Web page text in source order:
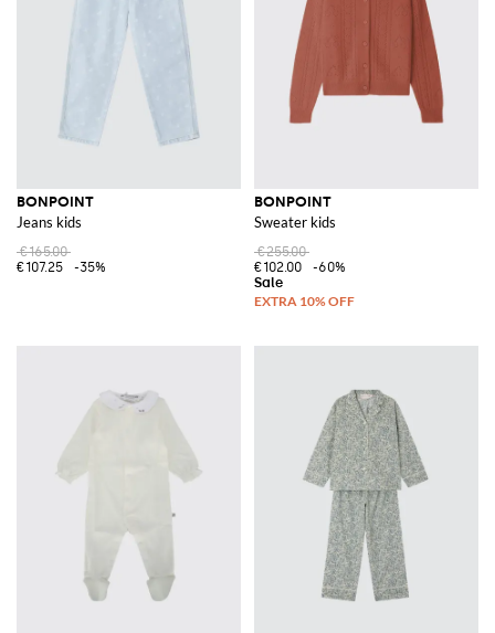
For those looking to explore the Bonpoint collection at more accessible
Bonpoint outlet
area on GIGLIO.COM is an excellent
resource. Here, you'll find a curated selection of the brand's items,
offering the same high-quality and style at discounted prices.
Explore the Bonpoint collection on GIGLIO.COM and purchase your
favorite items from our online store.
BONPOINT
Jeans kids
€165.00
€107.25
-35%
BONPOINT
Sweater kids
€255.00
€102.00
-60%